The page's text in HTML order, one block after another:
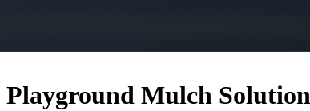
Playground Mulch